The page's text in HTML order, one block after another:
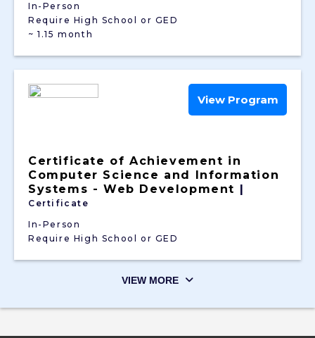
In-Person
Require High School or GED
~ 1.15 month
Certificate of Achievement in
Computer Science and Information
Systems - Web Development |
Certificate
In-Person
Require High School or GED
View Program
VIEW MORE